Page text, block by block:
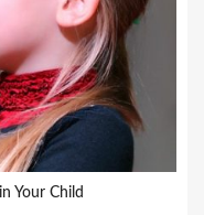
Your Child